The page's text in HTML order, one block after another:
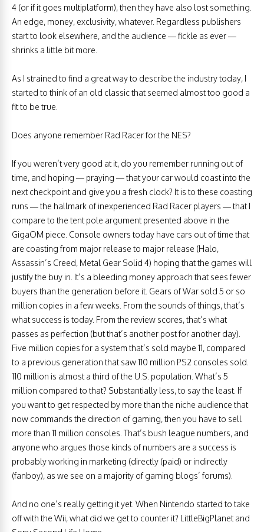
4 (or if it goes multiplatform), then they have also lost something.
An edge, money, exclusivity, whatever. Regardless publishers
start to look elsewhere, and the audience — fickle as ever —
shrinks a little bit more.
As I strained to find a great way to describe the industry today, I
started to think of an old classic that seemed almost too good a
fit to be true.
Does anyone remember Rad Racer for the NES?
If you weren’t very good at it, do you remember running out of
time, and hoping — praying — that your car would coast into the
next checkpoint and give you a fresh clock? It is to these coasting
runs — the hallmark of inexperienced Rad Racer players — that I
compare to the tent pole argument presented above in the
GigaOM piece. Console owners today have cars out of time that
are coasting from major release to major release (Halo,
Assassin’s Creed, Metal Gear Solid 4) hoping that the games will
justify the buy in. It’s a bleeding money approach that sees fewer
buyers than the generation before it. Gears of War sold 5 or so
million copies in a few weeks. From the sounds of things, that’s
what success is today. From the review scores, that’s what
passes as perfection (but that’s another post for another day).
Five million copies for a system that’s sold maybe 11, compared
to a previous generation that saw 110 million PS2 consoles sold.
110 million is almost a third of the U.S. population. What’s 5
million compared to that? Substantially less, to say the least. If
you want to get respected by more than the niche audience that
now commands the direction of gaming, then you have to sell
more than 11 million consoles. That’s bush league numbers, and
anyone who argues those kinds of numbers are a success is
probably working in marketing (directly (paid) or indirectly
(fanboy), as we see on a majority of gaming blogs’ forums).
And no one’s really getting it yet. When Nintendo started to take
off with the Wii, what did we get to counter it? LittleBigPlanet and